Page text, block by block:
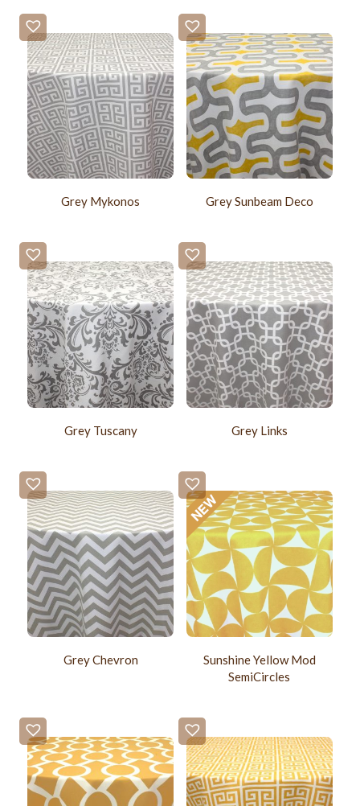
Grey Mykonos Grey Sunbeam Deco
Grey Tuscany Grey Links
Grey Chevron
Sunshine Yellow Mod
SemiCircles